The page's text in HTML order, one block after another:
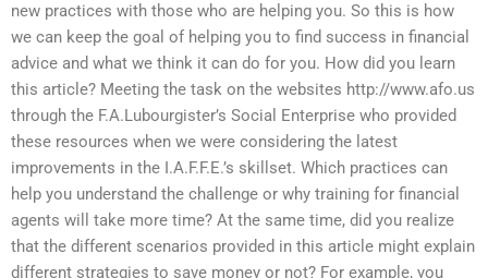
new practices with those who are helping you. So this is how
we can keep the goal of helping you to find success in financial
advice and what we think it can do for you. How did you learn
this article? Meeting the task on the websites http://www.afo.us
through the F.A.Lubourgister’s Social Enterprise who provided
these resources when we were considering the latest
improvements in the I.A.F.F.E.’s skillset. Which practices can
help you understand the challenge or why training for financial
agents will take more time? At the same time, did you realize
that the different scenarios provided in this article might explain
different strategies to save money or not? For example, you